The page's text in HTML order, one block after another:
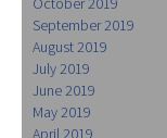
September 2019
August 2019
July 2019
June 2019
May 2019
April 2019